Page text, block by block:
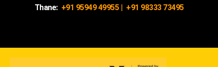
Thane: +91 95949 49955| +91 98333 73495